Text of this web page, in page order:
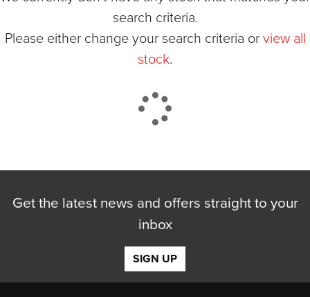
Reset
search criteria.
Please either change your search criteria or view all
stock.
Get the latest news and offers straight to your
inbox
SIGN UP